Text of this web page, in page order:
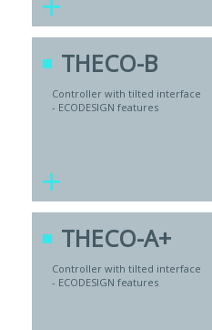
THECO-B
Controller with tilted interface
- ECODESIGN features
+
THECO-A+
Controller with tilted interface
- ECODESIGN features